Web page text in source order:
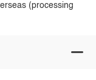
(processing